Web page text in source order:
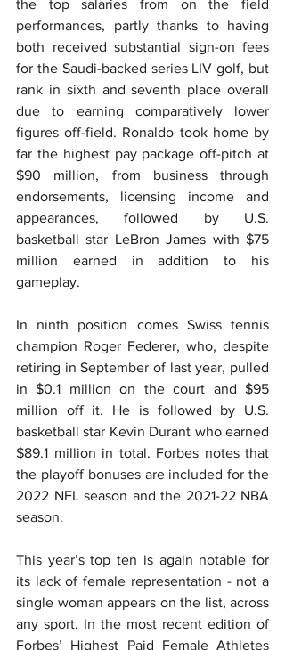
the top salaries from on the field
performances, partly thanks to having
both received substantial sign-on fees
for the Saudi-backed series LIV golf, but
rank in sixth and seventh place overall
due to earning comparatively lower
figures off-field. Ronaldo took home by
far the highest pay package off-pitch at
$90 million, from business through
endorsements, licensing income and
appearances, followed by U.S.
basketball star LeBron James with $75
million earned in addition to his
gameplay.
In ninth position comes Swiss tennis
champion Roger Federer, who, despite
retiring in September of last year, pulled
in $0.1 million on the court and $95
million off it. He is followed by U.S.
basketball star Kevin Durant who earned
$89.1 million in total. Forbes notes that
the playoff bonuses are included for the
2022 NFL season and the 2021-22 NBA
season.
This year’s top ten is again notable for
its lack of female representation - not a
single woman appears on the list, across
any sport. In the most recent edition of
Forbes’ Highest Paid Female Athletes